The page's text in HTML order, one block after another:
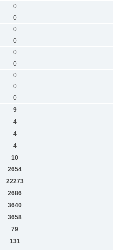
0
0
0
0
0
0
0
0
0
9
4
4
4
10
2654
22273
2686
3640
3658
79
131